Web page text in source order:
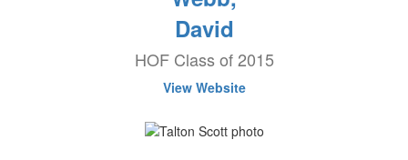
David
HOF Class of 2015
View Website